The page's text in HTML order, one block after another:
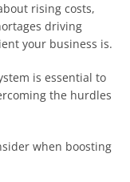
rising costs,
driving
your business is.
is essential to
the hurdles
when boosting